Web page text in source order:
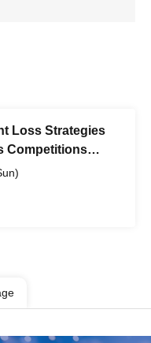
Loss Strategies
Competitions